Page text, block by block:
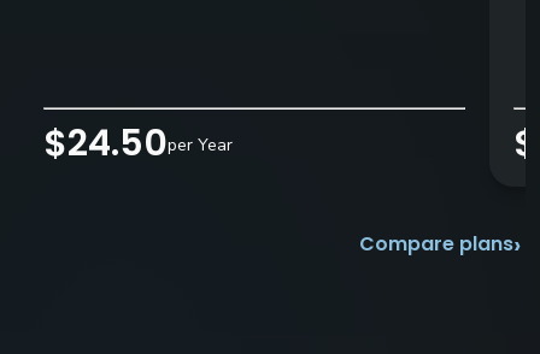
$24.50per Year
Compare plans›